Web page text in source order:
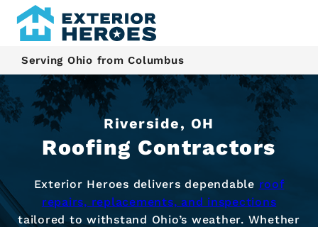
Serving Ohio from Columbus
Riverside, OH
Roofing Contractors
Exterior Heroes delivers dependable roof
repairs, replacements, and inspections
tailored to withstand Ohio’s weather. Whether